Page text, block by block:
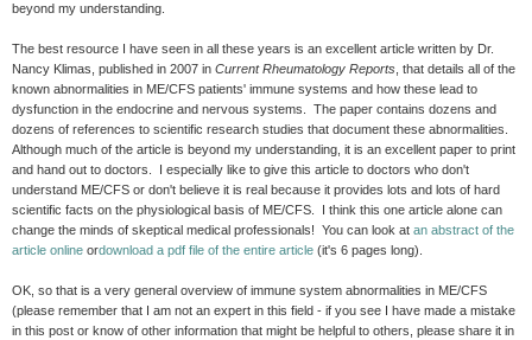
beyond my understanding.
The best resource I have seen in all these years is an excellent article written by Dr.
Nancy Klimas, published in 2007 in Current Rheumatology Reports , that details all of the
known abnormalities in ME/CFS patients' immune systems and how these lead to
dysfunction in the endocrine and nervous systems. The paper contains dozens and
dozens of references to scientific research studies that document these abnormalities.
Although much of the article is beyond my understanding, it is an excellent paper to print
and hand out to doctors. I especially like to give this article to doctors who don't
understand ME/CFS or don't believe it is real because it provides lots and lots of hard
scientific facts on the physiological basis of ME/CFS. I think this one article alone can
change the minds of skeptical medical professionals! You can look at an abstract of the
article online ordownload a pdf file of the entire article (it's 6 pages long).
OK, so that is a very general overview of immune system abnormalities in ME/CFS
(please remember that I am not an expert in this field - if you see I have made a mistake
in this post or know of other information that might be helpful to others, please share it in